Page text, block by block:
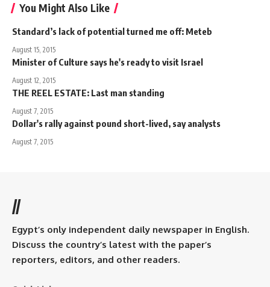
You Might Also Like
Standard’s lack of potential turned me off: Meteb
August 15, 2015
Minister of Culture says he's ready to visit Israel
August 12, 2015
THE REEL ESTATE: Last man standing
August 7, 2015
Dollar's rally against pound short-lived, say analysts
August 7, 2015
//
Egypt’s only independent daily newspaper in English.
Discuss the country’s latest with the paper’s
reporters, editors, and other readers.